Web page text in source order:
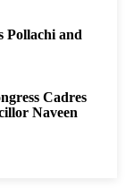
Pollachi and
Cadres
Naveen